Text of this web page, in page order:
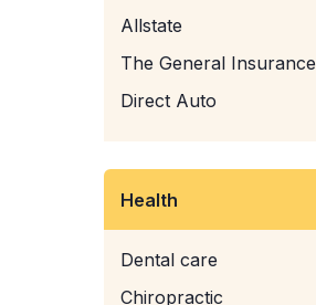
Allstate
The General Insurance
Direct Auto
Health
Dental care
Chiropractic